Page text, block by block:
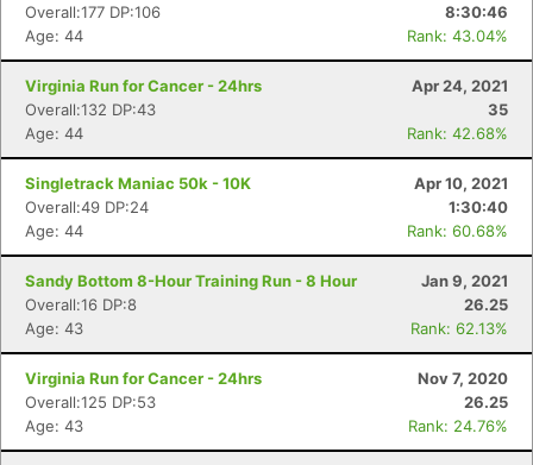
Overall:177 DP:106
8:30:46
Age: 44
Rank: 43.04%
Virginia Run for Cancer - 24hrs
Apr 24, 2021
Overall:132 DP:43
35
Age: 44
Rank: 42.68%
Singletrack Maniac 50k - 10K
Apr 10, 2021
Overall:49 DP:24
1:30:40
Age: 44
Rank: 60.68%
Sandy Bottom 8-Hour Training Run - 8 Hour
Jan 9, 2021
Overall:16 DP:8
26.25
Age: 43
Rank: 62.13%
Virginia Run for Cancer - 24hrs
Nov 7, 2020
Overall:125 DP:53
26.25
Age: 43
Rank: 24.76%